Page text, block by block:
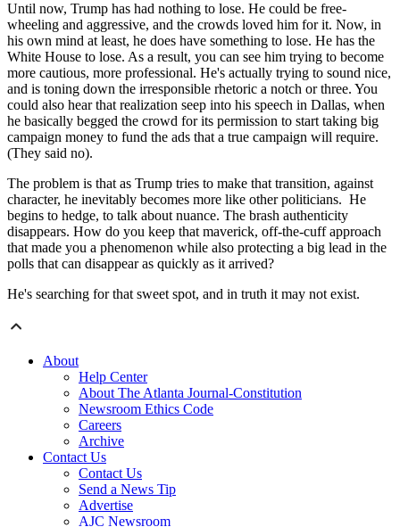
Until now, Trump has had nothing to lose. He could be free-
wheeling and aggressive, and the crowds loved him for it. Now, in
his own mind at least, he does have something to lose. He has the
White House to lose. As a result, you can see him trying to become
more cautious, more professional. He's actually trying to sound nice,
and is toning down the irresponsible rhetoric a notch or three. You
could also hear that realization seep into his speech in Dallas, when
he basically begged the crowd for its permission to start taking big
campaign money to fund the ads that a true campaign will require.
(They said no).
The problem is that as Trump tries to make that transition, against
character, he inevitably becomes more like other politicians. He
begins to hedge, to talk about nuance. The brash authenticity
disappears. How do you keep that maverick, off-the-cuff approach
that made you a phenomenon while also protecting a big lead in the
polls that can disappear as quickly as it arrived?
He's searching for that sweet spot, and in truth it may not exist.
About
Help Center
About The Atlanta Journal-Constitution
Newsroom Ethics Code
Careers
Archive
Contact Us
Contact Us
Send a News Tip
Advertise
AJC Newsroom